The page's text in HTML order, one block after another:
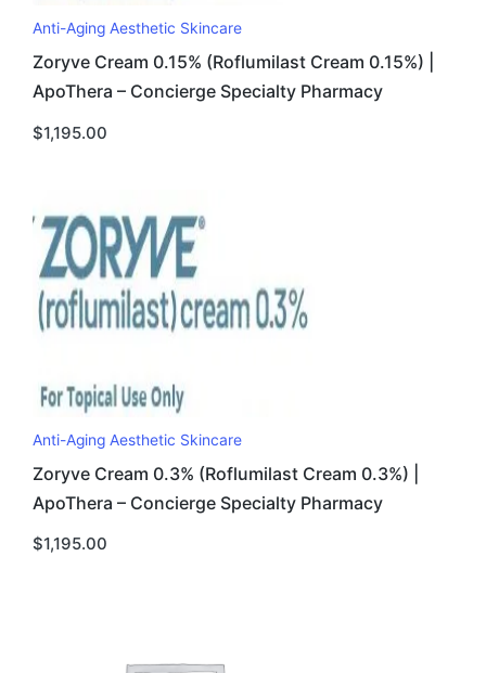
Anti-Aging Aesthetic Skincare
Zoryve Cream 0.15% (Roflumilast Cream 0.15%) |
ApoThera – Concierge Specialty Pharmacy
$1,195.00
Anti-Aging Aesthetic Skincare
Zoryve Cream 0.3% (Roflumilast Cream 0.3%) |
ApoThera – Concierge Specialty Pharmacy
$1,195.00